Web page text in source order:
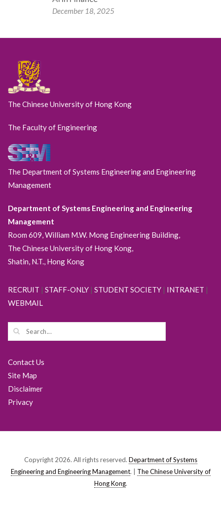
December 18, 2025
The Chinese University of Hong Kong
The Faculty of Engineering
The Department of Systems Engineering and Engineering
Management
Department of Systems Engineering and Engineering
Management
Room 609, William M.W. Mong Engineering Building,
The Chinese University of Hong Kong,
Shatin, N.T., Hong Kong
RECRUIT | STAFF-ONLY| STUDENT SOCIETY| INTRANET |
WEBMAIL
Contact Us
Site Map
Disclaimer
Privacy
Copyright 2026. All rights reserved. Department of Systems
Engineering and Engineering Management. | The Chinese University of
Hong Kong.